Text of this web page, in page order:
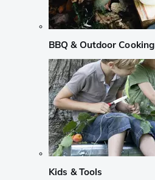
BBQ & Outdoor Cooking
Kids & Tools